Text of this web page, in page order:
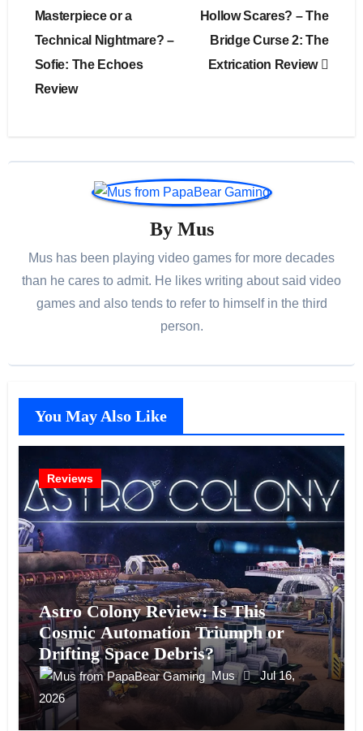
navigation
Masterpiece or a
Technical Nightmare? –
Sofie: The Echoes
Review
Hollow Scares? – The
Bridge Curse 2: The
Extrication Review
By Mus
Mus has been playing video games for more decades
than he cares to admit. He likes writing about said video
games and also tends to refer to himself in the third
person.
You May Also Like
Reviews
Astro Colony Review: Is This
Cosmic Automation Triumph or
Drifting Space Debris?
Mus
Jul 16,
2026